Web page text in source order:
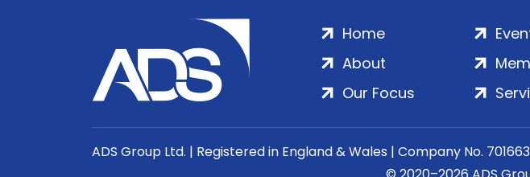
Home
About
Our Focus
ADS Group Ltd. | Registered in England & Wales | Company No.